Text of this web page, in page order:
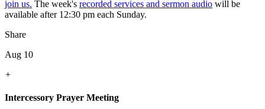
join us. The week's recorded services and sermon audio will be
available after 12:30 pm each Sunday.
Share
Aug 10
+
Intercessory Prayer Meeting